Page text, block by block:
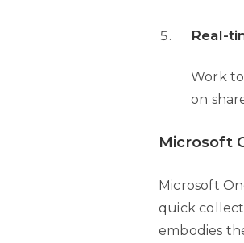
Real-
Work
on
Microsoft
Microsoft
quick
embodies